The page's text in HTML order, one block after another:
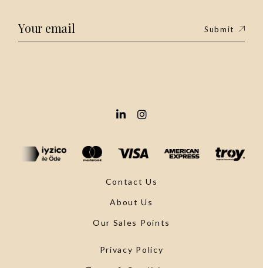
Contact Us
About Us
Our Sales Points
Submit
Privacy Policy